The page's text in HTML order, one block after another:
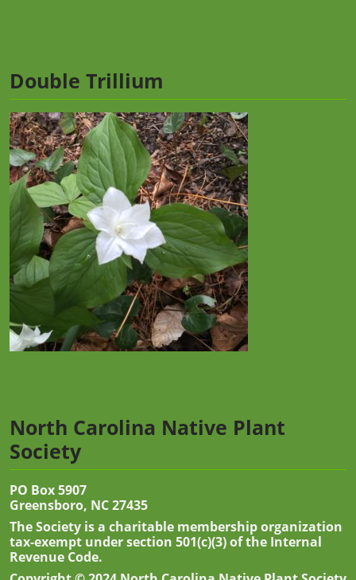
Double Trillium
North Carolina Native Plant
Society
PO Box 5907
Greensboro, NC 27435
The Society is a charitable membership organization
tax-exempt under section 501(c)(3) of the Internal
Revenue Code.